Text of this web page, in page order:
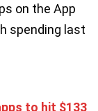
on the App
spending last
to hit $133